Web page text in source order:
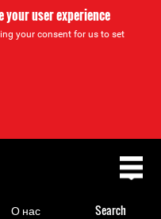
your user experience
your consent for us to set
О нас Search